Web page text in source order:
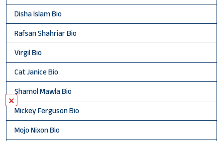
Disha Islam Bio
Rafsan Shahriar Bio
Virgil Bio
Cat Janice Bio
Shamol Mawla Bio
Mickey Ferguson Bio
Mojo Nixon Bio
×